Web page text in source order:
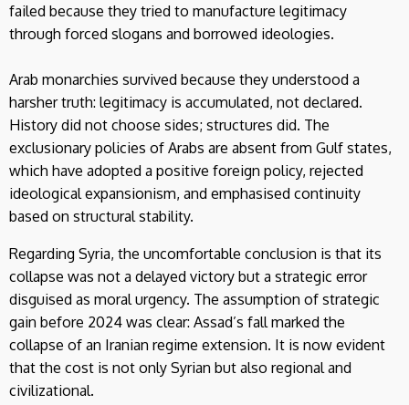
failed because they tried to manufacture legitimacy
through forced slogans and borrowed ideologies.
Arab monarchies survived because they understood a
harsher truth: legitimacy is accumulated, not declared.
History did not choose sides; structures did. The
exclusionary policies of Arabs are absent from Gulf states,
which have adopted a positive foreign policy, rejected
ideological expansionism, and emphasised continuity
based on structural stability.
Regarding Syria, the uncomfortable conclusion is that its
collapse was not a delayed victory but a strategic error
disguised as moral urgency. The assumption of strategic
gain before 2024 was clear: Assad’s fall marked the
collapse of an Iranian regime extension. It is now evident
that the cost is not only Syrian but also regional and
civilizational.